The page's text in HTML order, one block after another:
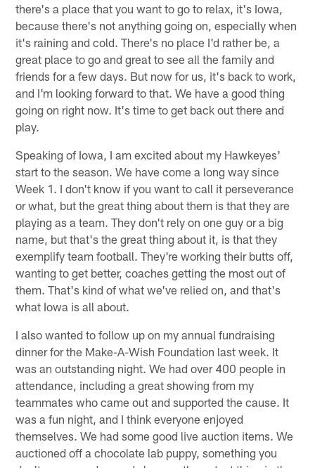
there's a place that you want to go to relax, it's Iowa,
because there's not anything going on, especially when
it's raining and cold. There's no place I'd rather be, a
great place to go and great to see all the family and
friends for a few days. But now for us, it's back to work,
and I'm looking forward to that. We have a good thing
going on right now. It's time to get back out there and
play.
Speaking of Iowa, I am excited about my Hawkeyes'
start to the season. We have come a long way since
Week 1. I don't know if you want to call it perseverance
or what, but the great thing about them is that they are
playing as a team. They don't rely on one guy or a big
name, but that's the great thing about it, is that they
exemplify team football. They're working their butts off,
wanting to get better, coaches getting the most out of
them. That's kind of what we've relied on, and that's
what Iowa is all about.
I also wanted to follow up on my annual fundraising
dinner for the Make-A-Wish Foundation last week. It
was an outstanding night. We had over 400 people in
attendance, including a great showing from my
teammates who came out and supported the cause. It
was a fun night, and I think everyone enjoyed
themselves. We had some good live auction items. We
auctioned off a chocolate lab puppy, something you